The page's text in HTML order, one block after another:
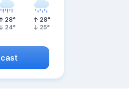
28°
24°
28°
25°